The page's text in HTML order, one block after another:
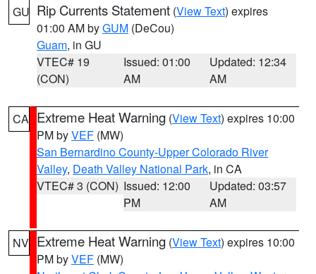
GU Rip Currents Statement (View Text) expires
01:00 AM byGUM (DeCou)
Guam, in GU
VTEC# 19
(CON)
Issued: 01:00
AM
Updated: 12:34
AM
CA Extreme Heat Warning (View Text) expires 10:00
PM byVEF (MW)
San Bernardino County-Upper Colorado River
Valley, Death Valley National Park, in CA
VTEC# 3 (CON) Issued: 12:00
PM
Updated: 03:57
AM
NV Extreme Heat Warning (View Text) expires 10:00
PM byVEF (MW)